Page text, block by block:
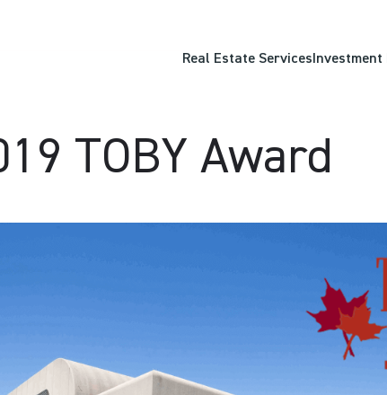
Real Estate ServicesInvestment
TOBY Award